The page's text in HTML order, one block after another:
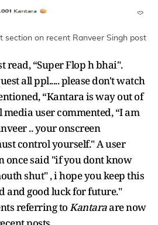
section on recent Ranveer Singh post
read, “Super Flop h bhai".
all ppl..... please don't watch
“Kantara is way out of
media user commented, “I am
.. your onscreen
control yourself." A user
once said "if you dont know
shut" , i hope you keep this
good luck for future."
referring toKantaraare now